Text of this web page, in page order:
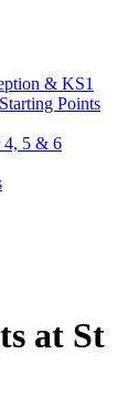
& KS1
Points
4, 5 & 6
at St